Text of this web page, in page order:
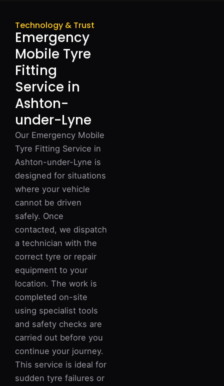
Technology & Trust
Emergency
Mobile Tyre
Fitting
Service in
Ashton-
under-Lyne
Our Emergency Mobile
Tyre Fitting Service in
Ashton-under-Lyne is
designed for situations
where your vehicle
cannot be driven
safely. Once
contacted, we dispatch
a technician with the
correct tyre or repair
equipment to your
location. The work is
completed on-site
using specialist tools
and safety checks are
carried out before you
continue your journey.
This service is ideal for
sudden tyre failures or